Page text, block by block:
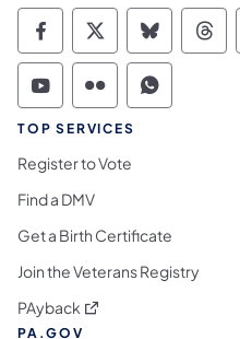
Commonwealth of
Commonwealth of
TOP SERVICES
Register to Vote
Find a DMV
Get a Birth Certificate
Join the Veterans Registry
PAyback (opens in a new tab)
PA.GOV